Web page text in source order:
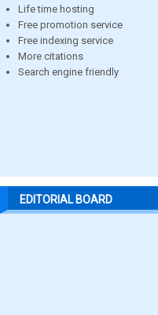
Life time hosting
Free promotion service
Free indexing service
More citations
Search engine friendly
EDITORIAL BOARD